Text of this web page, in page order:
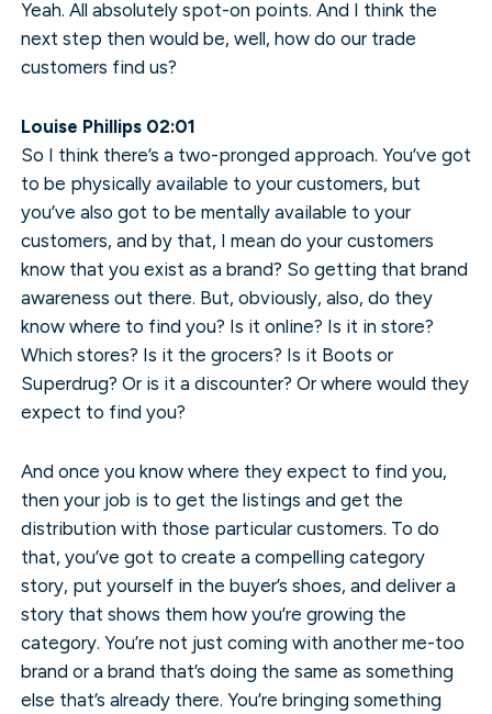
Yeah. All absolutely spot-on points. And I think the
next step then would be, well, how do our trade
customers find us?
Louise Phillips 02:01
So I think there’s a two-pronged approach. You’ve got
to be physically available to your customers, but
you’ve also got to be mentally available to your
customers, and by that, I mean do your customers
know that you exist as a brand? So getting that brand
awareness out there. But, obviously, also, do they
know where to find you? Is it online? Is it in store?
Which stores? Is it the grocers? Is it Boots or
Superdrug? Or is it a discounter? Or where would they
expect to find you?
And once you know where they expect to find you,
then your job is to get the listings and get the
distribution with those particular customers. To do
that, you’ve got to create a compelling category
story, put yourself in the buyer’s shoes, and deliver a
story that shows them how you’re growing the
category. You’re not just coming with another me-too
brand or a brand that’s doing the same as something
else that’s already there. You’re bringing something